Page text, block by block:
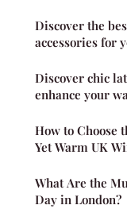
Discover the
accessories for
Discover chic
enhance your
How to Choose
Yet Warm UK
What Are the
Day in London?